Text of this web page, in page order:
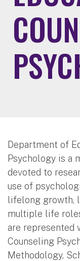
Department of
Psychology is a
devoted to
use of
lifelong growth,
multiple life
are represented
Counseling
Methodology,